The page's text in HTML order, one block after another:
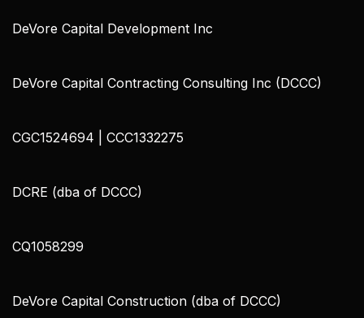
DeVore Capital Development Inc
DeVore Capital Contracting Consulting Inc (DCCC)
CGC1524694 | CCC1332275
DCRE (dba of DCCC)
CQ1058299
DeVore Capital Construction (dba of DCCC)